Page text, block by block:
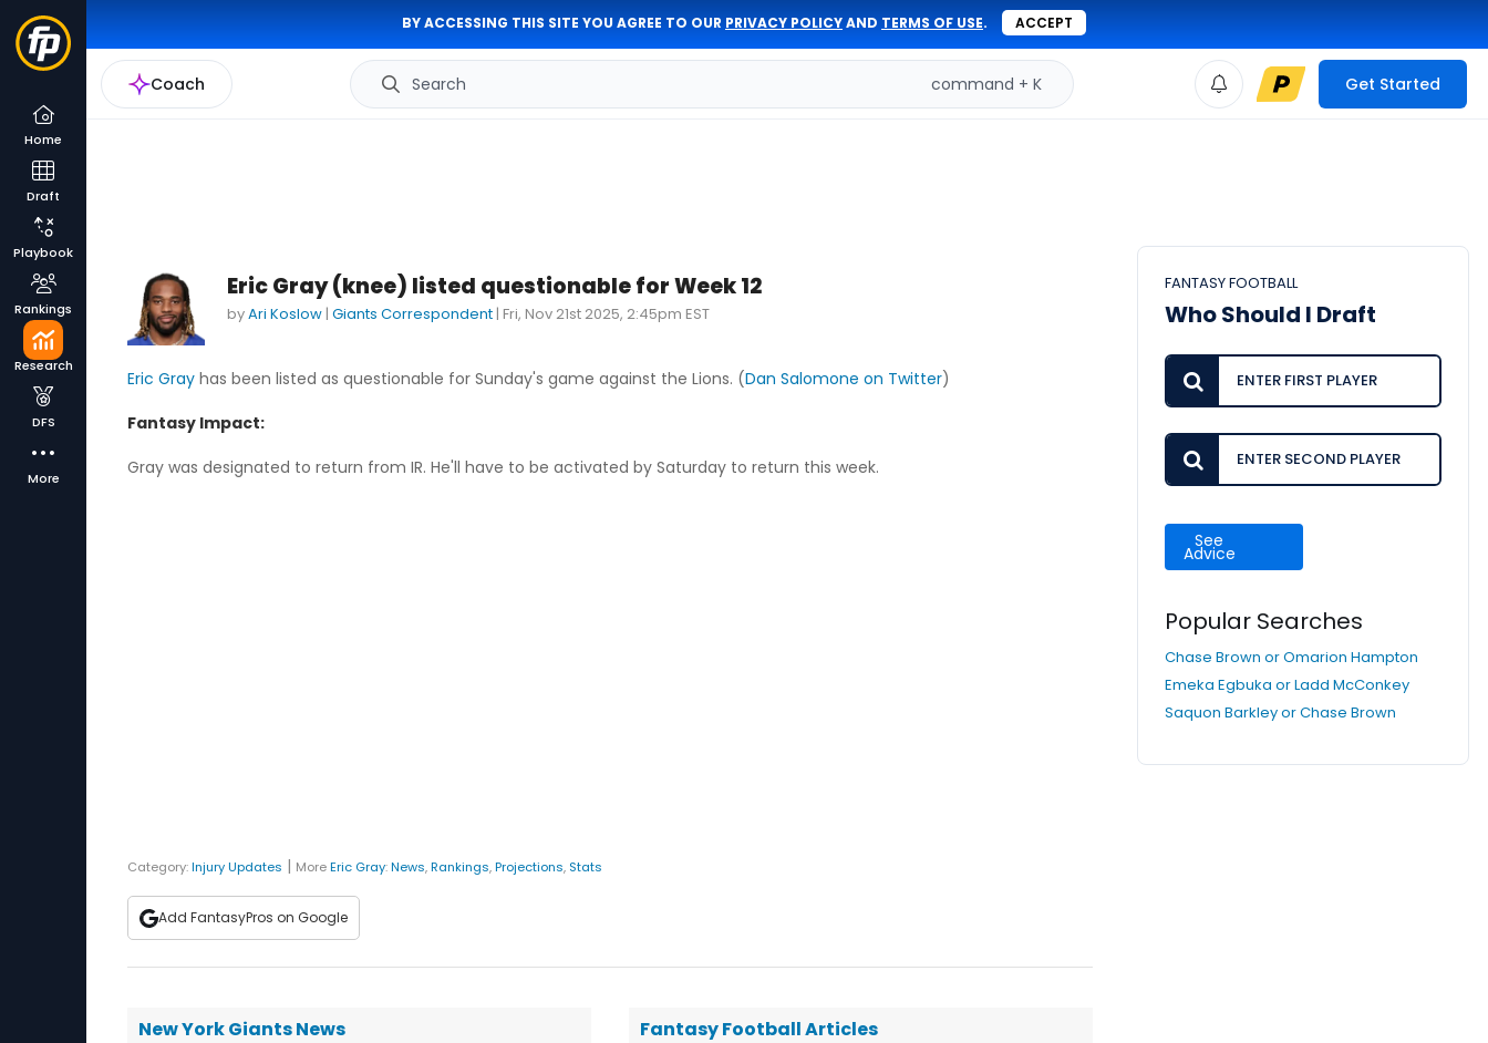
BY ACCESSING THIS SITE YOU AGREE TO OUR PRIVACY POLICYAND TERMS OF USE. ACCEPT
Coach Search command + K Get Started
Home
Draft
Playbook
Rankings
Research
DFS
More
Eric Gray (knee) listed questionable for Week 12
byAri Koslow | Giants Correspondent | Fri, Nov 21st 2025, 2:45pm EST
Eric Gray has been listed as questionable for Sunday's game against the Lions. (Dan Salomone on Twitter)
Fantasy Impact:
Gray was designated to return from IR. He'll have to be activated by Saturday to return this week.
Category:Injury Updates | MoreEric Gray:News,Rankings,Projections, Stats
Add FantasyPros on Google
New York Giants News Fantasy Football Articles
FANTASY FOOTBALL
Who Should I Draft
See
Advice
Popular Searches
Chase Brown or Omarion Hampton
Emeka Egbuka or Ladd McConkey
Saquon Barkley or Chase Brown